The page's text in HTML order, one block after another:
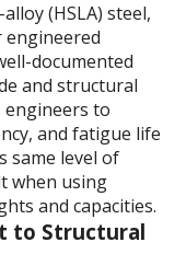
(HSLA) steel,
documented
and structural
engineers to
and fatigue life
same level of
when using
and capacities.
to Structural